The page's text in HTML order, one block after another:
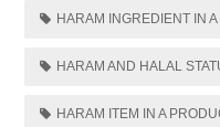
HARAM INGREDIENT IN
HARAM AND HALAL
HARAM ITEM IN A